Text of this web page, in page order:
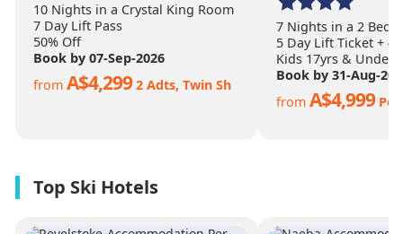
10 Nights in a Crystal King Room
7 Day Lift Pass
50% Off
Book by 07-Sep-2026
fromA$4,2992 Adts, Twin Sh
7 Nights in a 2
5 Day Lift Ticket +
Kids 17yrs & Under
Book by 31-Aug-
fromA$4,999